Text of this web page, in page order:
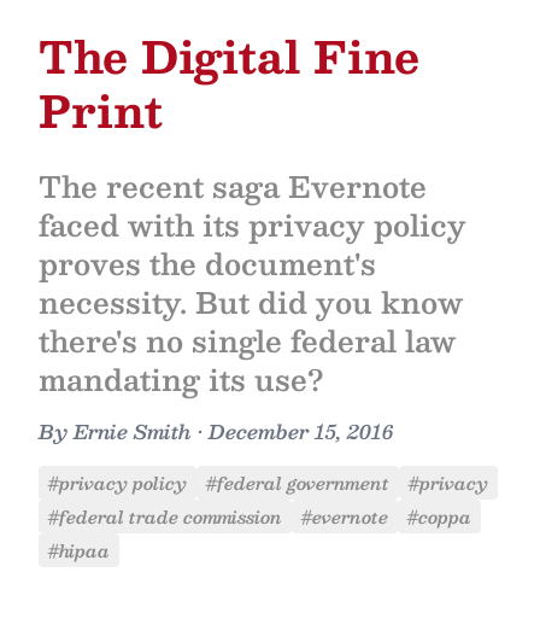
The Digital Fine
Print
The recent saga Evernote
faced with its privacy policy
proves the document's
necessity. But did you know
there's no single federal law
mandating its use?
ByErnie Smith •December 15, 2016
#privacy policy #federal government
#privacy
#federal trade commission
#evernote
#coppa
#hipaa